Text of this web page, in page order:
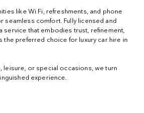
like Wi Fi, refreshments, and phone
seamless comfort. Fully licensed and
service that embodies trust, refinement,
the preferred choice for luxury car hire in
leisure, or special occasions, we turn
experience.